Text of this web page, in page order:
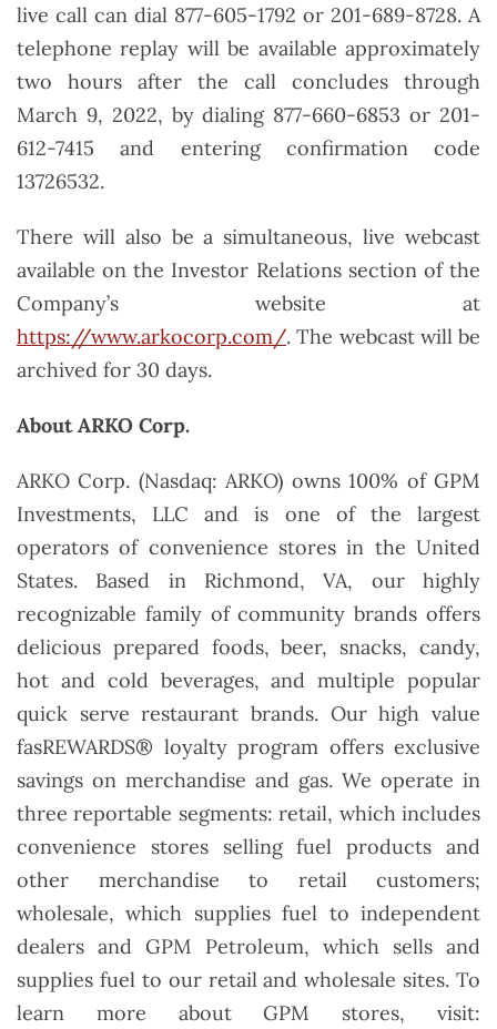
live call can dial 877-605-1792 or 201-689-8728. A
telephone replay will be available approximately
two hours after the call concludes through
March 9, 2022, by dialing 877-660-6853 or 201-
612-7415 and entering confirmation code
13726532.
There will also be a simultaneous, live webcast
available on the Investor Relations section of the
Company’s website at
https://www.arkocorp.com/. The webcast will be
archived for 30 days.
About ARKO Corp.
ARKO Corp. (Nasdaq: ARKO) owns 100% of GPM
Investments, LLC and is one of the largest
operators of convenience stores in the United
States. Based in Richmond, VA, our highly
recognizable family of community brands offers
delicious prepared foods, beer, snacks, candy,
hot and cold beverages, and multiple popular
quick serve restaurant brands. Our high value
fasREWARDS® loyalty program offers exclusive
savings on merchandise and gas. We operate in
three reportable segments: retail, which includes
convenience stores selling fuel products and
other merchandise to retail customers;
wholesale, which supplies fuel to independent
dealers and GPM Petroleum, which sells and
supplies fuel to our retail and wholesale sites. To
learn more about GPM stores, visit: